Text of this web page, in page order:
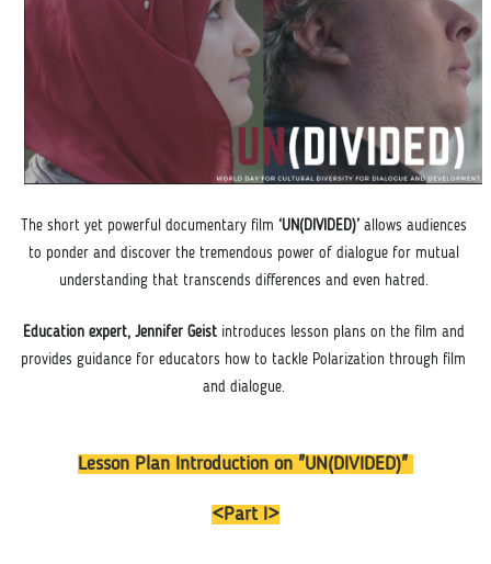
The short yet powerful documentary film ‘UN(DIVIDED)’ allows audiences
to ponder and discover the tremendous power of dialogue for mutual
understanding that transcends differences and even hatred.
Education expert, Jennifer Geist introduces lesson plans on the film and
provides guidance for educators how to tackle Polarization through film
and dialogue.
Lesson Plan Introduction on "UN(DIVIDED)"
<Part I>